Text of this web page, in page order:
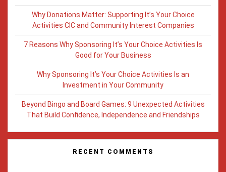
Why Donations Matter: Supporting It’s Your Choice
Activities CIC and Community Interest Companies
7 Reasons Why Sponsoring It’s Your Choice Activities Is
Good for Your Business
Why Sponsoring It’s Your Choice Activities Is an
Investment in Your Community
Beyond Bingo and Board Games: 9 Unexpected Activities
That Build Confidence, Independence and Friendships
RECENT COMMENTS